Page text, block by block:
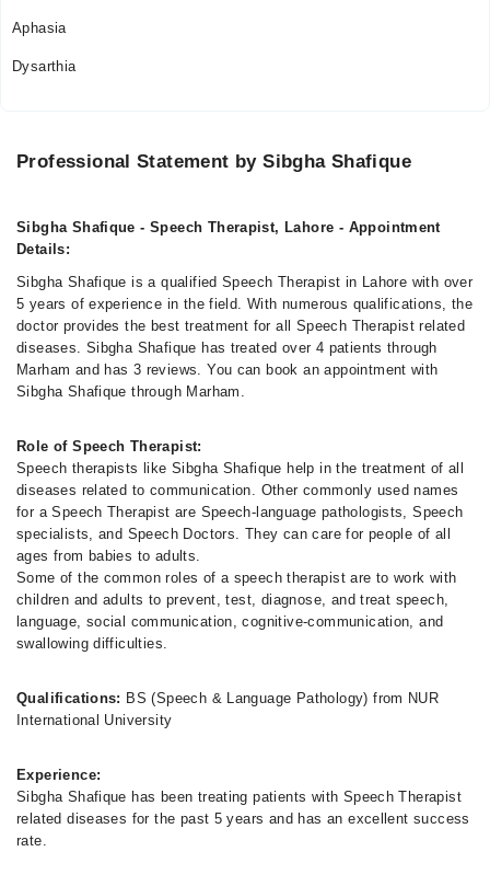
12:00 PM - 10:00 PM
Aphasia
Dysarthia
Professional Statement by Sibgha Shafique
Sibgha Shafique - Speech Therapist, Lahore - Appointment
Details:
Sibgha Shafique is a qualified Speech Therapist in Lahore with over
5 years of experience in the field. With numerous qualifications, the
doctor provides the best treatment for all Speech Therapist related
diseases. Sibgha Shafique has treated over 4 patients through
Marham and has 3 reviews. You can book an appointment with
Sibgha Shafique through Marham.
Role of Speech Therapist:
Speech therapists like Sibgha Shafique help in the treatment of all
diseases related to communication. Other commonly used names
for a Speech Therapist are Speech-language pathologists, Speech
specialists, and Speech Doctors. They can care for people of all
ages from babies to adults.
Some of the common roles of a speech therapist are to work with
children and adults to prevent, test, diagnose, and treat speech,
language, social communication, cognitive-communication, and
swallowing difficulties.
Qualifications: BS (Speech & Language Pathology) from NUR
International University
Experience:
Sibgha Shafique has been treating patients with Speech Therapist
related diseases for the past 5 years and has an excellent success
rate.